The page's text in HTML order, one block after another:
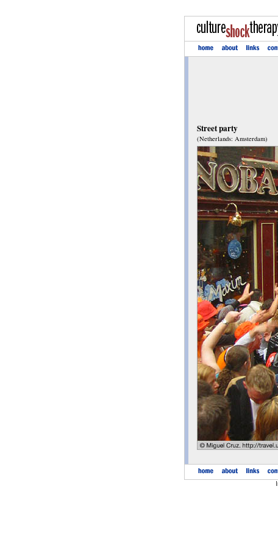
Street party
(Netherlands: Amsterdam)